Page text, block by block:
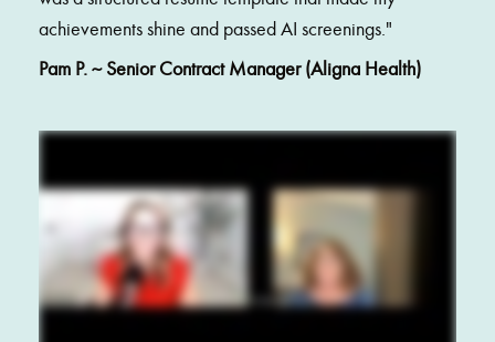
achievements shine and passed AI screenings."
Pam P. ~ Senior Contract Manager (Aligna Health)